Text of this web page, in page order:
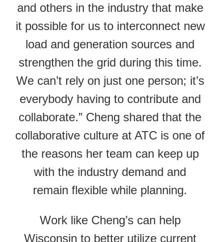
and others in the industry that make
it possible for us to interconnect new
load and generation sources and
strengthen the grid during this time.
We can’t rely on just one person; it’s
everybody having to contribute and
collaborate.” Cheng shared that the
collaborative culture at ATC is one of
the reasons her team can keep up
with the industry demand and
remain flexible while planning.
Work like Cheng’s can help
Wisconsin to better utilize current